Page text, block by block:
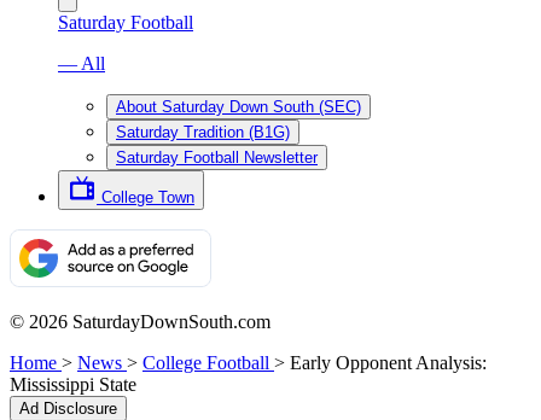
Saturday Football
— All
About Saturday Down South (SEC)
Saturday Tradition (B1G)
Saturday Football Newsletter
College Town
© 2026 SaturdayDownSouth.com
Home > News > College Football > Early Opponent Analysis:
Mississippi State
Ad Disclosure